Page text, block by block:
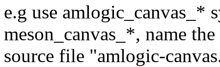
e.g use amlogic_canvas_*
meson_canvas_*, name the
source file "amlogic-